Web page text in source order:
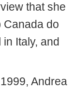
that she
Canada do
Italy, and
Andrea